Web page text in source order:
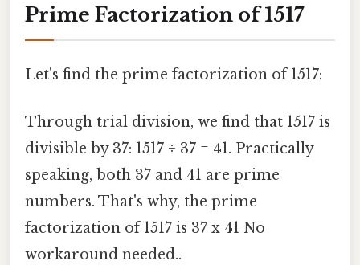
Prime Factorization of 1517
Let's find the prime factorization of 1517:
Through trial division, we find that 1517 is
divisible by 37: 1517 ÷ 37 = 41. Practically
speaking, both 37 and 41 are prime
numbers. That's why, the prime
factorization of 1517 is 37 x 41 No
workaround needed..